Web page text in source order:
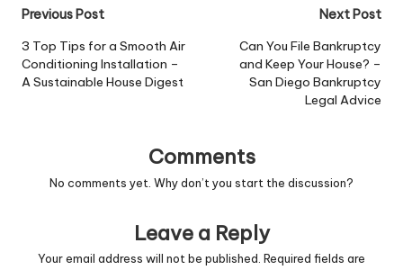
Post
navigation
Previous Post
3 Top Tips for a Smooth Air
Conditioning Installation –
A Sustainable House Digest
Next Post
Can You File Bankruptcy
and Keep Your House? –
San Diego Bankruptcy
Legal Advice
Comments
No comments yet. Why don’t you start the discussion?
Leave a Reply
Your email address will not be published. Required fields are